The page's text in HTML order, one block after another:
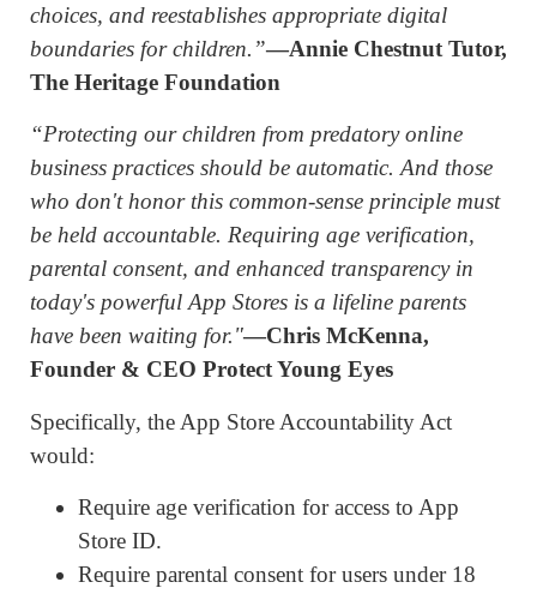
choices, and reestablishes appropriate digital
boundaries for children.”—Annie Chestnut Tutor,
The Heritage Foundation
“Protecting our children from predatory online
business practices should be automatic. And those
who don't honor this common-sense principle must
be held accountable. Requiring age verification,
parental consent, and enhanced transparency in
today's powerful App Stores is a lifeline parents
have been waiting for."—Chris McKenna,
Founder & CEO Protect Young Eyes
Specifically, the App Store Accountability Act
would:
Require age verification for access to App
Store ID.
Require parental consent for users under 18